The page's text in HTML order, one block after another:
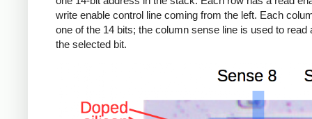
write enable control line coming from the left. Each
one of the 14 bits; the column sense line is used to read
the selected bit.